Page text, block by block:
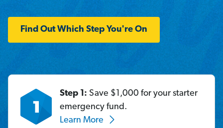
Find Out Which Step You're On
Step 1: Save $1,000 for your starter
emergency fund.
Learn More